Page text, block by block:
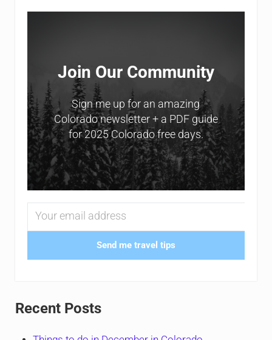
Sidebar
Join Our Community
Sign me up for an amazing
Colorado newsletter + a PDF guide
for 2025 Colorado free days.
Send me travel tips
Recent Posts